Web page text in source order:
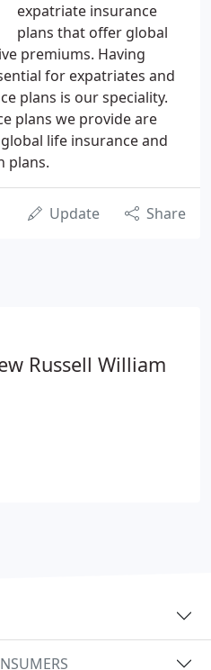
expatriate insurance
plans that offer global
premiums. Having
for expatriates and
plans is our speciality.
plans we provide are
life insurance and
plans.
Update Share
Russell William